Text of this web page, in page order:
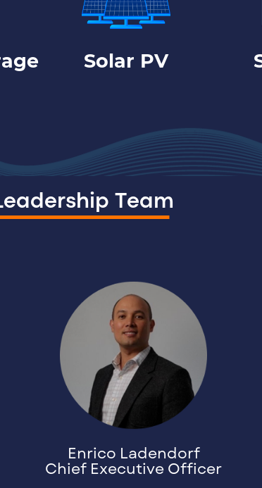
Solar PV
Team
Enrico Ladendorf
Chief Executive Officer